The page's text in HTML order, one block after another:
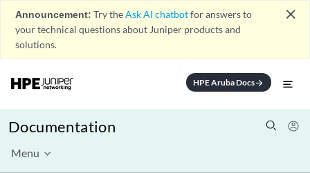
Announcement: Try theAsk AI chatbotfor answers to
your technical questions about Juniper products and
solutions.
close
HPE Aruba Docsarrow_forward
Documentation
Menu